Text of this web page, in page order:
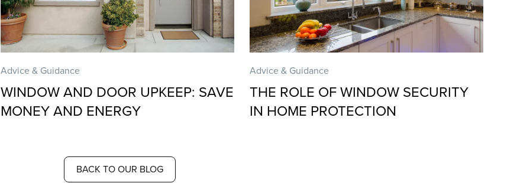
Advice & Guidance
WINDOW AND DOOR UPKEEP: SAVE
MONEY AND ENERGY
Advice & Guidance
THE ROLE OF WINDOW SECURITY
IN HOME PROTECTION
BACK TO OUR BLOG